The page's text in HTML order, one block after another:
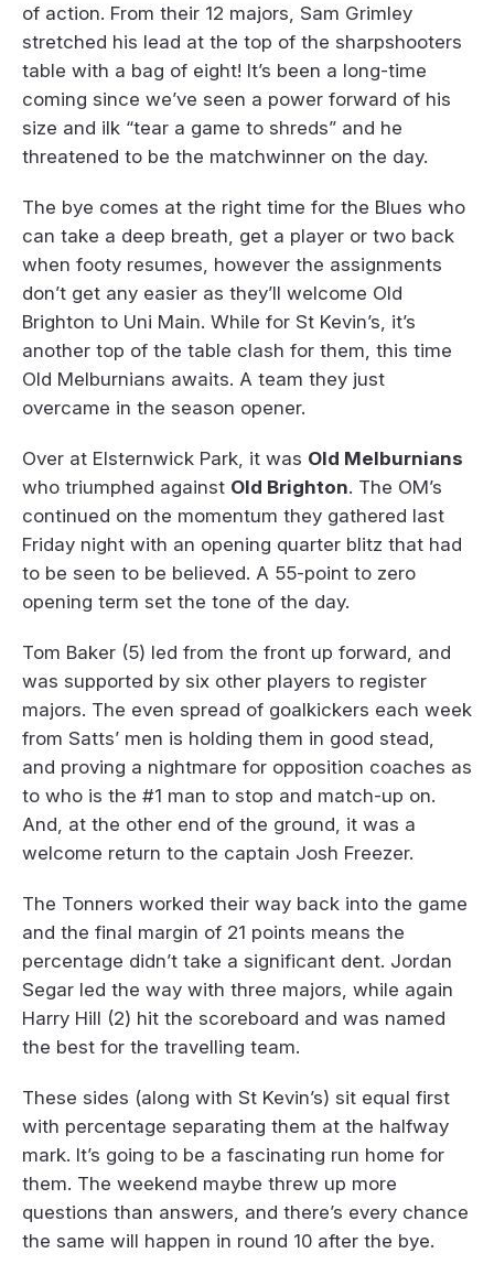
of action. From their 12 majors, Sam Grimley
stretched his lead at the top of the sharpshooters
table with a bag of eight! It’s been a long-time
coming since we’ve seen a power forward of his
size and ilk “tear a game to shreds” and he
threatened to be the matchwinner on the day.
The bye comes at the right time for the Blues who
can take a deep breath, get a player or two back
when footy resumes, however the assignments
don’t get any easier as they’ll welcome Old
Brighton to Uni Main. While for St Kevin’s, it’s
another top of the table clash for them, this time
Old Melburnians awaits. A team they just
overcame in the season opener.
Over at Elsternwick Park, it was Old Melburnians
who triumphed against Old Brighton. The OM’s
continued on the momentum they gathered last
Friday night with an opening quarter blitz that had
to be seen to be believed. A 55-point to zero
opening term set the tone of the day.
Tom Baker (5) led from the front up forward, and
was supported by six other players to register
majors. The even spread of goalkickers each week
from Satts’ men is holding them in good stead,
and proving a nightmare for opposition coaches as
to who is the #1 man to stop and match-up on.
And, at the other end of the ground, it was a
welcome return to the captain Josh Freezer.
The Tonners worked their way back into the game
and the final margin of 21 points means the
percentage didn’t take a significant dent. Jordan
Segar led the way with three majors, while again
Harry Hill (2) hit the scoreboard and was named
the best for the travelling team.
These sides (along with St Kevin’s) sit equal first
with percentage separating them at the halfway
mark. It’s going to be a fascinating run home for
them. The weekend maybe threw up more
questions than answers, and there’s every chance
the same will happen in round 10 after the bye.